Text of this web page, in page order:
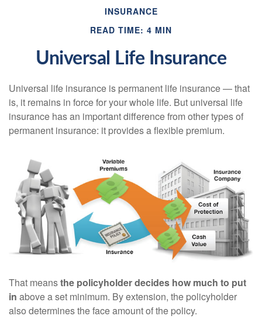
INSURANCE
READ TIME: 4 MIN
Universal Life Insurance
Universal life insurance is permanent life insurance — that
is, it remains in force for your whole life. But universal life
insurance has an important difference from other types of
permanent insurance: it provides a flexible premium.
That meansthe policyholder decides how much to put
in above a set minimum. By extension, the policyholder
also determines the face amount of the policy.